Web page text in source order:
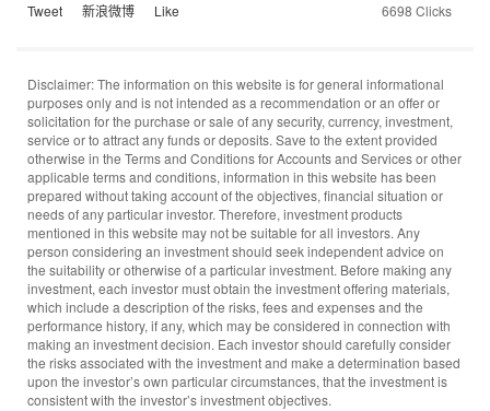
Tweet 新浪微博 Like 6698 Clicks
Disclaimer: The information on this website is for general informational
purposes only and is not intended as a recommendation or an offer or
solicitation for the purchase or sale of any security, currency, investment,
service or to attract any funds or deposits. Save to the extent provided
otherwise in the Terms and Conditions for Accounts and Services or other
applicable terms and conditions, information in this website has been
prepared without taking account of the objectives, financial situation or
needs of any particular investor. Therefore, investment products
mentioned in this website may not be suitable for all investors. Any
person considering an investment should seek independent advice on
the suitability or otherwise of a particular investment. Before making any
investment, each investor must obtain the investment offering materials,
which include a description of the risks, fees and expenses and the
performance history, if any, which may be considered in connection with
making an investment decision. Each investor should carefully consider
the risks associated with the investment and make a determination based
upon the investor’s own particular circumstances, that the investment is
consistent with the investor’s investment objectives.